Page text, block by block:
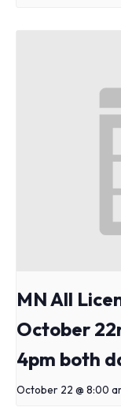
MN All
October
4pm both
October 22 @ 8:00